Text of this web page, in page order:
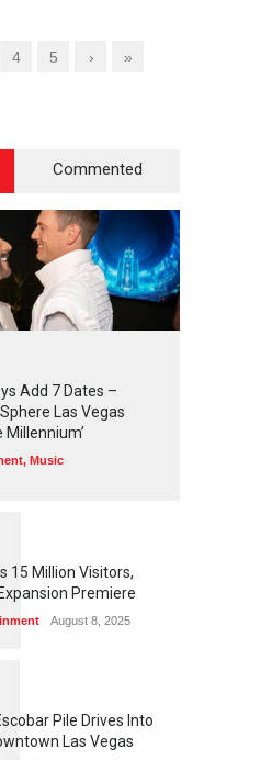
4 5 › »
Commented
Add 7 Dates –
Las Vegas
Millennium’
, Music
15 Million Visitors,
Premiere
August 8, 2025
Pile Drives Into
Las Vegas